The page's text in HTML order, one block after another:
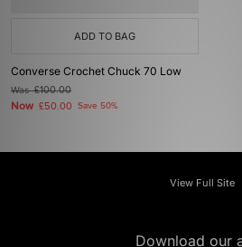
ADD TO BAG
Converse Crochet Chuck 70 Low
Was£100.00
Now £50.00 Save 50%
View Full Site
Download our